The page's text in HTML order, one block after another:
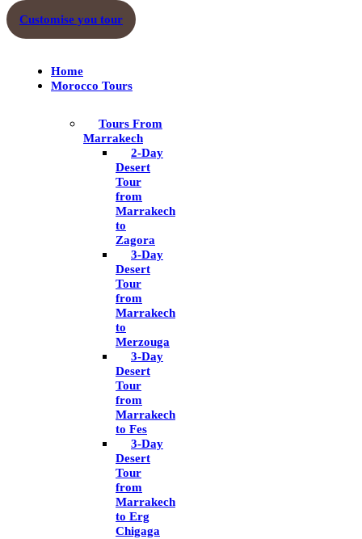
Customise you tour
Home
Morocco Tours
Tours From
Marrakech
2-Day
Desert
Tour
from
Marrakech
to
Zagora
3-Day
Desert
Tour
from
Marrakech
to
Merzouga
3-Day
Desert
Tour
from
Marrakech
to Fes
3-Day
Desert
Tour
from
Marrakech
to Erg
Chigaga